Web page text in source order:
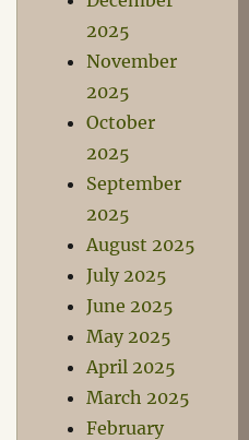
2025
November
2025
October
2025
September
2025
August 2025
July 2025
June 2025
May 2025
April 2025
March 2025
February